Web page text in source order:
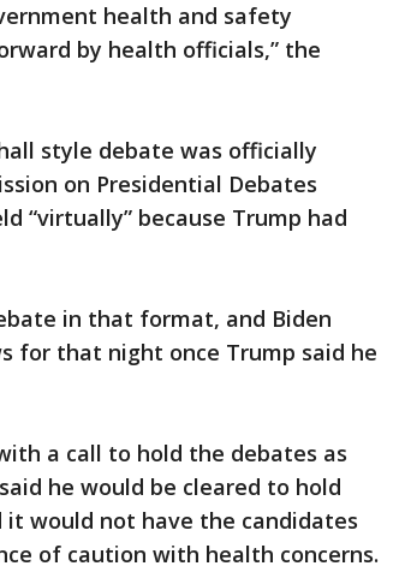
health and safety
by health officials,” the
style debate was officially
on Presidential Debates
“virtually” because Trump had
in that format, and Biden
for that night once Trump said he
a call to hold the debates as
he would be cleared to hold
it would not have the candidates
of caution with health concerns.